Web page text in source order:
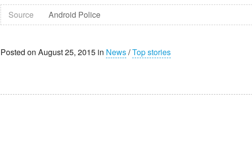
Source Android Police
Posted on August 25, 2015 in News/Top stories